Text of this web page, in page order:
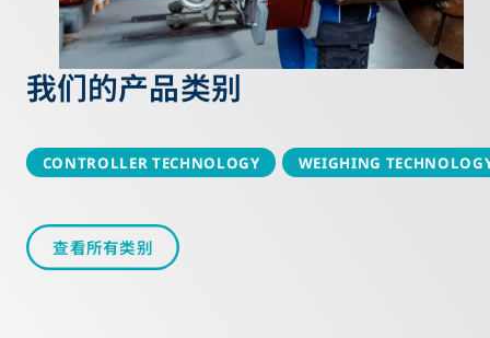
我们的产品类别
CONTROLLER TECHNOLOGY WEIGHING
查看所有类别